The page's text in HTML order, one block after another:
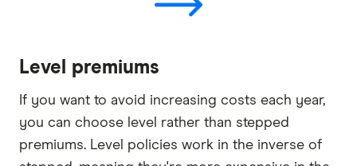
Level premiums
If you want to avoid increasing costs each year,
you can choose level rather than stepped
premiums. Level policies work in the inverse of